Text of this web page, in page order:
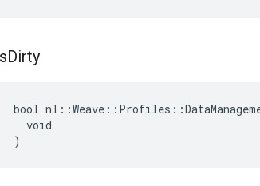
Dirty
bool
  void
)